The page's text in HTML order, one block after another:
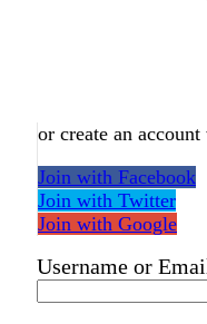
or create an
Join with Facebook
Join with Twitter
Join with Google
Username or